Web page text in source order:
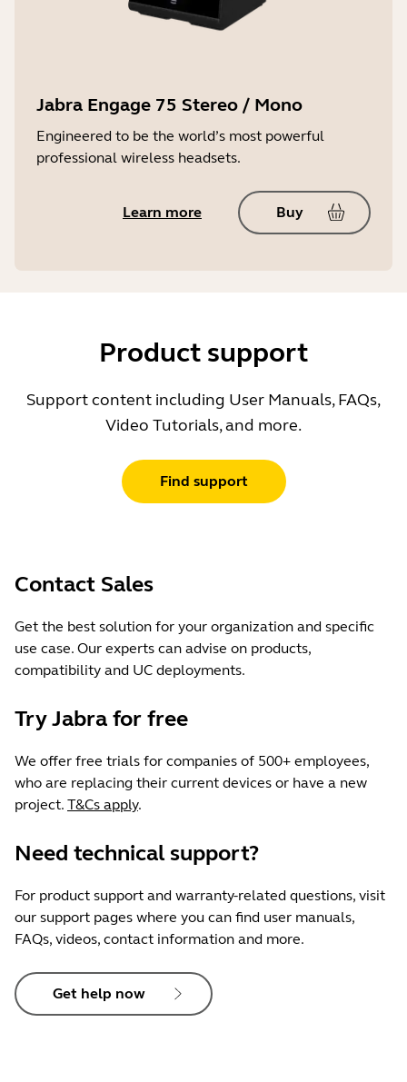
Jabra Engage 75 Stereo / Mono
Engineered to be the world’s most powerful
professional wireless headsets.
Learn more Buy
Product support
Support content including User Manuals, FAQs,
Video Tutorials, and more.
Find support
Contact Sales
Get the best solution for your organization and specific
use case. Our experts can advise on products,
compatibility and UC deployments.
Try Jabra for free
We offer free trials for companies of 500+ employees,
who are replacing their current devices or have a new
project. T&Cs apply.
Need technical support?
For product support and warranty-related questions, visit
our support pages where you can find user manuals,
FAQs, videos, contact information and more.
Get help now